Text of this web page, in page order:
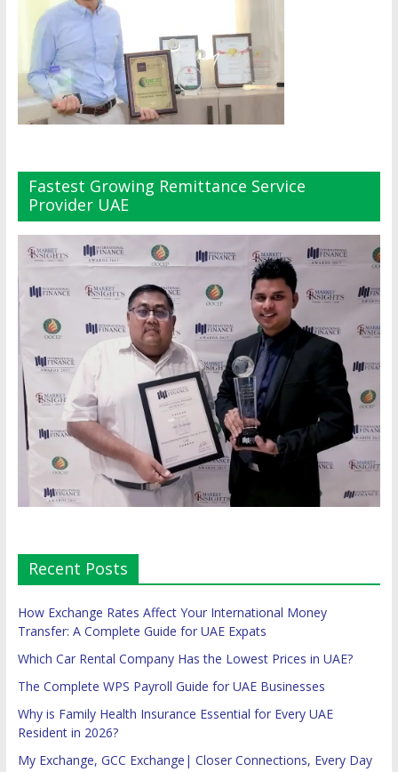
Fastest Growing Remittance Service
Provider UAE
Recent Posts
How Exchange Rates Affect Your International Money
Transfer: A Complete Guide for UAE Expats
Which Car Rental Company Has the Lowest Prices in UAE?
The Complete WPS Payroll Guide for UAE Businesses
Why is Family Health Insurance Essential for Every UAE
Resident in 2026?
My Exchange, GCC Exchange| Closer Connections, Every Day